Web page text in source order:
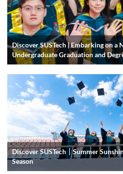
Discover SUSTech | Embarking on a
Undergraduate Graduation and
Discover SUSTech｜Summer
Season